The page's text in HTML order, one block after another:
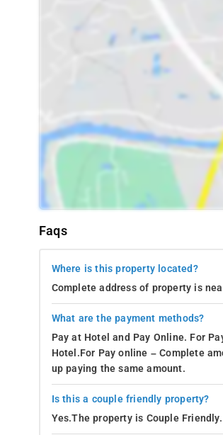
Faqs
Where is this property located?
Complete address of property is
What are the payment methods?
Pay at Hotel and Pay Online. For
Hotel.For Pay online – Complete
up paying the same amount.
Is this a couple friendly property?
Yes.The property is Couple Friendly.